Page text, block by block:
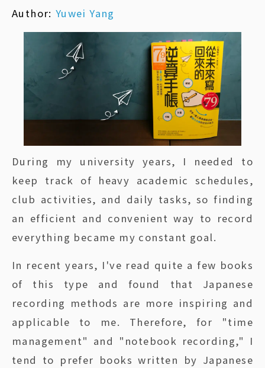
Author: Yuwei Yang
During my university years, I needed to
keep track of heavy academic schedules,
club activities, and daily tasks, so finding
an efficient and convenient way to record
everything became my constant goal.
In recent years, I've read quite a few books
of this type and found that Japanese
recording methods are more inspiring and
applicable to me. Therefore, for "time
management" and "notebook recording," I
tend to prefer books written by Japanese